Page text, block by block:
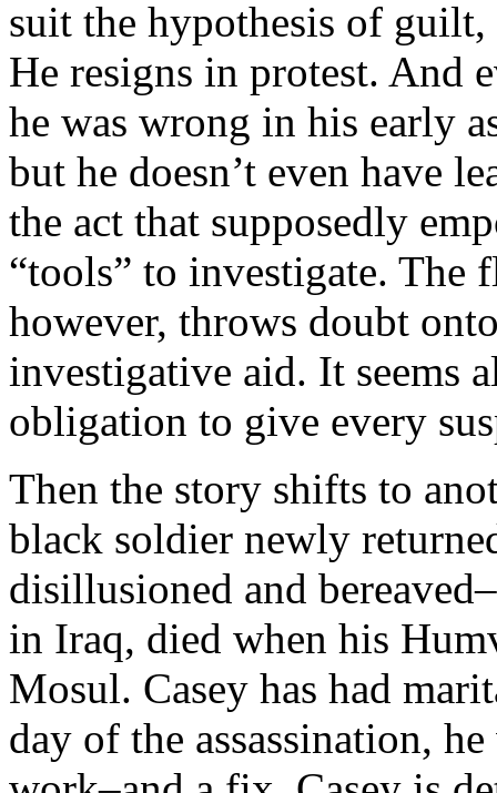
suit the hypothesis of
He resigns in protest. And
he was wrong in his early
but he doesn’t even have
the act that supposedly
“tools” to investigate. The
however, throws doubt
investigative aid. It seems
obligation to give every
Then the story shifts to
black soldier newly
disillusioned and
in Iraq, died when his
Mosul. Casey has had
day of the assassination,